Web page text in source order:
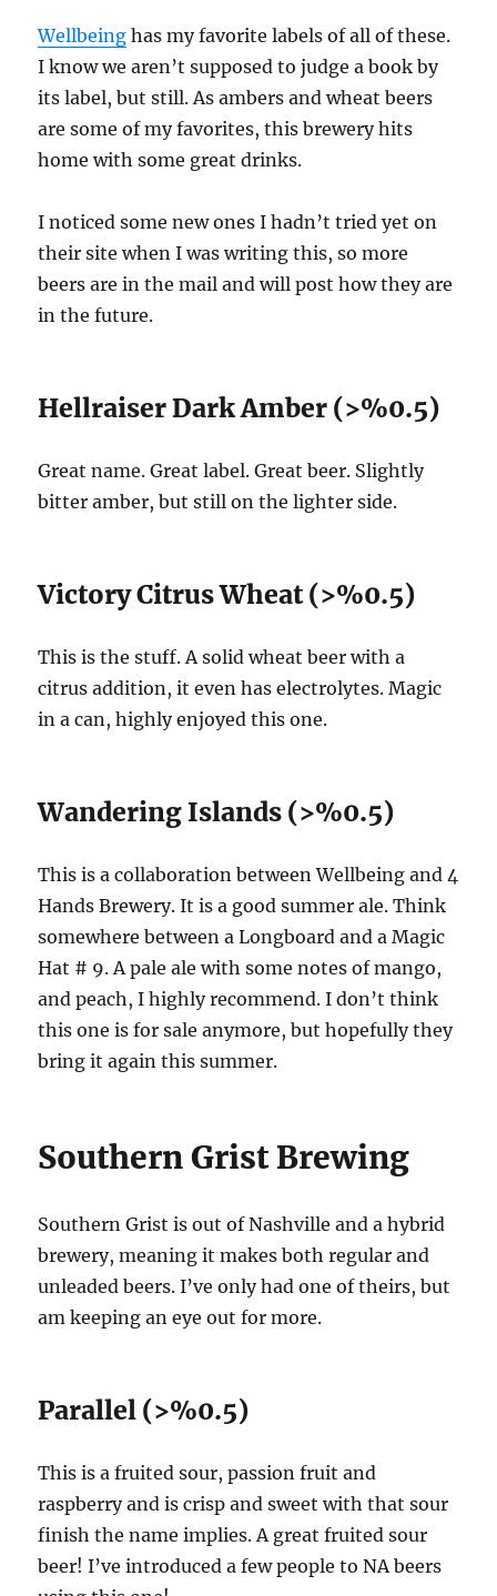
Wellbeing has my favorite labels of all of these.
I know we aren’t supposed to judge a book by
its label, but still. As ambers and wheat beers
are some of my favorites, this brewery hits
home with some great drinks.
I noticed some new ones I hadn’t tried yet on
their site when I was writing this, so more
beers are in the mail and will post how they are
in the future.
Hellraiser Dark Amber (>%0.5)
Great name. Great label. Great beer. Slightly
bitter amber, but still on the lighter side.
Victory Citrus Wheat (>%0.5)
This is the stuff. A solid wheat beer with a
citrus addition, it even has electrolytes. Magic
in a can, highly enjoyed this one.
Wandering Islands (>%0.5)
This is a collaboration between Wellbeing and 4
Hands Brewery. It is a good summer ale. Think
somewhere between a Longboard and a Magic
Hat # 9. A pale ale with some notes of mango,
and peach, I highly recommend. I don’t think
this one is for sale anymore, but hopefully they
bring it again this summer.
Southern Grist Brewing
Southern Grist is out of Nashville and a hybrid
brewery, meaning it makes both regular and
unleaded beers. I’ve only had one of theirs, but
am keeping an eye out for more.
Parallel (>%0.5)
This is a fruited sour, passion fruit and
raspberry and is crisp and sweet with that sour
finish the name implies. A great fruited sour
beer! I’ve introduced a few people to NA beers